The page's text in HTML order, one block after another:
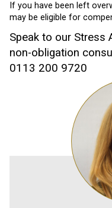
If you have been left
may be eligible for
Speak to our Stress
non-obligation
0113 200 9720